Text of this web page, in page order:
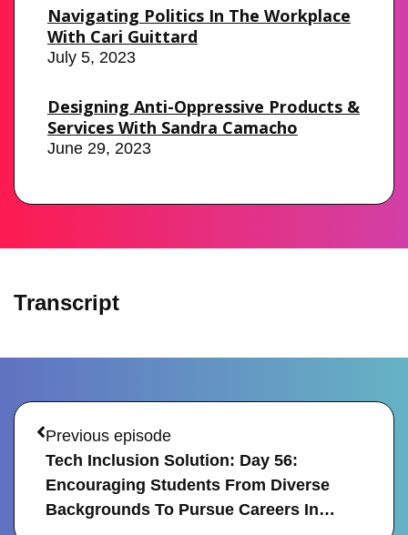
Navigating Politics In The Workplace
With Cari Guittard
July 5, 2023
Designing Anti-Oppressive Products &
Services With Sandra Camacho
June 29, 2023
Transcript
Previous episode
Tech Inclusion Solution: Day 56:
Encouraging Students From Diverse
Backgrounds To Pursue Careers In…
Next